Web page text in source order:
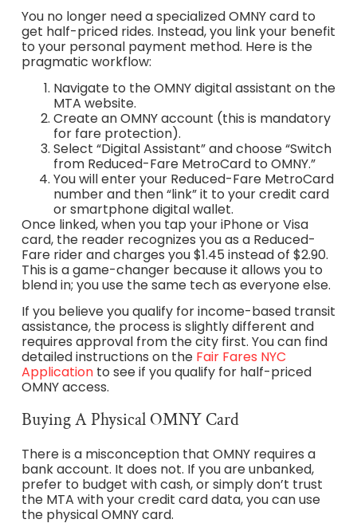
You no longer need a specialized OMNY card to
get half-priced rides. Instead, you link your benefit
to your personal payment method. Here is the
pragmatic workflow:
Navigate to the OMNY digital assistant on the
MTA website.
Create an OMNY account (this is mandatory
for fare protection).
Select “Digital Assistant” and choose “Switch
from Reduced-Fare MetroCard to OMNY.”
You will enter your Reduced-Fare MetroCard
number and then “link” it to your credit card
or smartphone digital wallet.
Once linked, when you tap your iPhone or Visa
card, the reader recognizes you as a Reduced-
Fare rider and charges you $1.45 instead of $2.90.
This is a game-changer because it allows you to
blend in; you use the same tech as everyone else.
If you believe you qualify for income-based transit
assistance, the process is slightly different and
requires approval from the city first. You can find
detailed instructions on the Fair Fares NYC
Applicationto see if you qualify for half-priced
OMNY access.
Buying A Physical OMNY Card
There is a misconception that OMNY requires a
bank account. It does not. If you are unbanked,
prefer to budget with cash, or simply don’t trust
the MTA with your credit card data, you can use
the physical OMNY card.